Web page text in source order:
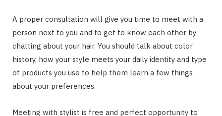
A proper consultation will give you time to meet with a
person next to you and to get to know each other by
chatting about your hair. You should talk about color
history, how your style meets your daily identity and type
of products you use to help them learn a few things
about your preferences.
Meeting with stylist is free and perfect opportunity to